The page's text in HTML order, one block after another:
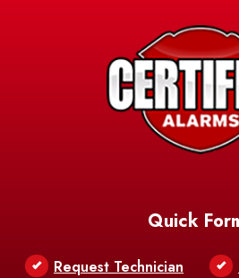
Baker
Barksdale
Bastrop
Quick
Request Technician